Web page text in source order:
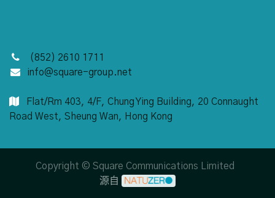
(852) 2610 1711
info@square-group.net
Flat/Rm 403, 4/F, Chung Ying Building, 20 Connaught
Road West, Sheung Wan, Hong Kong
Copyright © Square Communications Limited
源自